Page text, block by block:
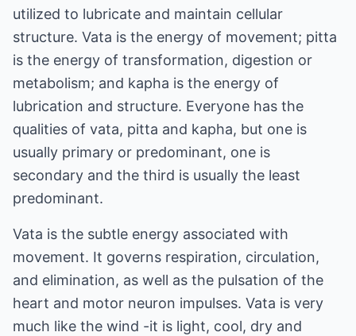
utilized to lubricate and maintain cellular
structure. Vata is the energy of movement; pitta
is the energy of transformation, digestion or
metabolism; and kapha is the energy of
lubrication and structure. Everyone has the
qualities of vata, pitta and kapha, but one is
usually primary or predominant, one is
secondary and the third is usually the least
predominant.
Vata is the subtle energy associated with
movement. It governs respiration, circulation,
and elimination, as well as the pulsation of the
heart and motor neuron impulses. Vata is very
much like the wind -it is light, cool, dry and